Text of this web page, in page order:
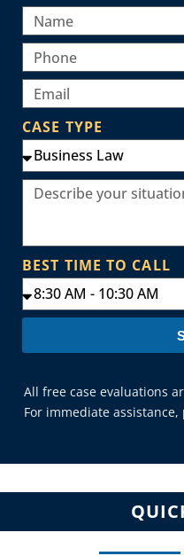
CASE TYPE
BEST TIME TO CALL
All free case evaluations
For immediate